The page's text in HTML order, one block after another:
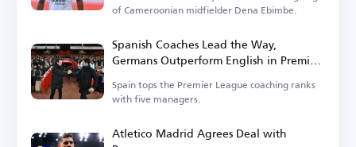
of Cameroonian midfielder Dena Ebimbe.
Spanish Coaches Lead the Way,
Germans Outperform English in Premier
League
Spain tops the Premier League coaching ranks
with five managers.
Atletico Madrid Agrees Deal with